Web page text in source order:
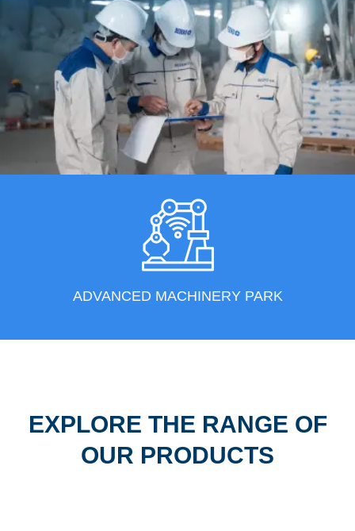
ADVANCED MACHINERY PARK
EXPLORE THE RANGE OF
OUR PRODUCTS